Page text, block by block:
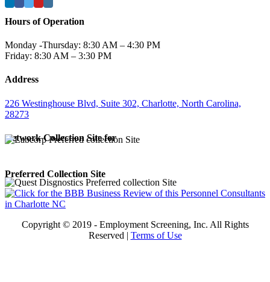
Hours of Operation
Monday -Thursday: 8:30 AM – 4:30 PM
Friday: 8:30 AM – 3:30 PM
Address
226 Westinghouse Blvd, Suite 302, Charlotte, North Carolina,
28273
Network Collection Site for
Preferred Collection Site
Copyright © 2019 - Employment Screening, Inc. All Rights
Reserved | Terms of Use